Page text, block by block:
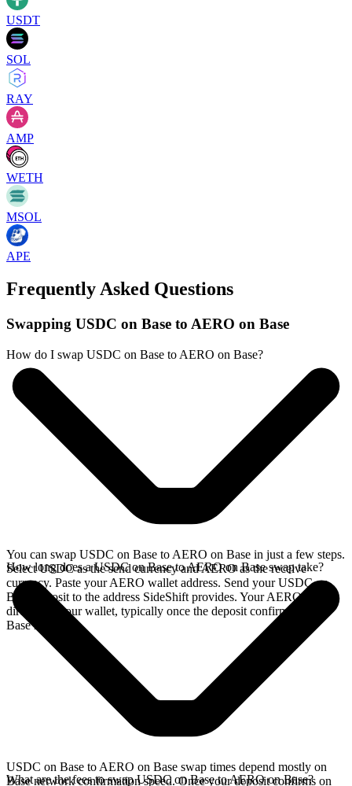
USDT
SOL
RAY
AMP
WETH
MSOL
APE
Frequently Asked Questions
Swapping USDC on Base to AERO on Base
How do I swap USDC on Base to AERO on Base?
You can swap USDC on Base to AERO on Base in just a few steps.
Select USDC as the send currency and AERO as the receive
currency. Paste your AERO wallet address. Send your USDC on
Base deposit to the address SideShift provides. Your AERO arrives
directly in your wallet, typically once the deposit confirms on the
Base network.
How long does a USDC on Base to AERO on Base swap take?
USDC on Base to AERO on Base swap times depend mostly on
Base network confirmation speed. Once your deposit confirms on
What are the fees to swap USDC on Base to AERO on Base?